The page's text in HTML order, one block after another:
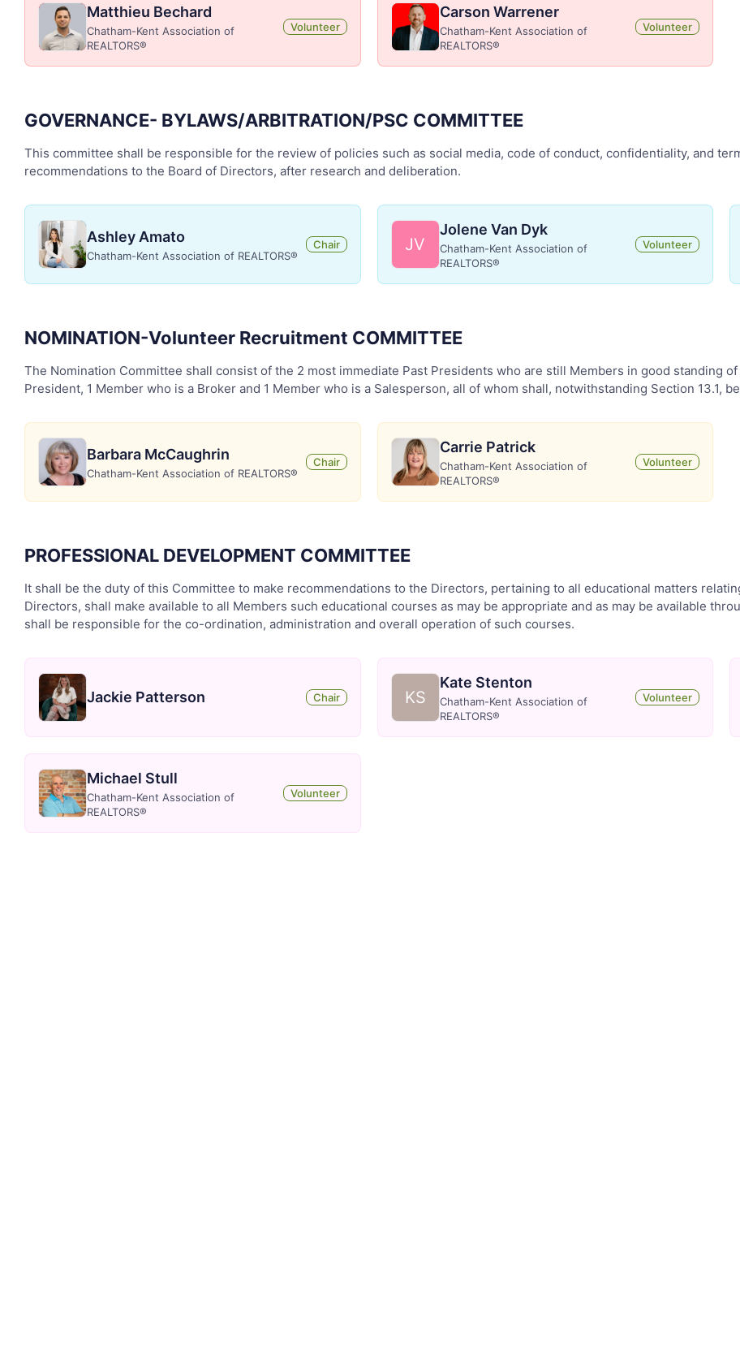
Matthieu Bechard
Chatham-Kent Association of
REALTORS®
Volunteer
Carson Warrener
Chatham-Kent Association of
REALTORS®
Volunteer
GOVERNANCE- BYLAWS/ARBITRATION/PSC COMMITTEE
This committee shall be responsible for the review of policies such as social media, code of conduct, confidentiality, and
recommendations to the Board of Directors, after research and deliberation.
Ashley Amato
Chatham-Kent Association of REALTORS®
Chair JV
Jolene Van Dyk
Chatham-Kent Association of
REALTORS®
Volunteer
NOMINATION-Volunteer Recruitment COMMITTEE
The Nomination Committee shall consist of the 2 most immediate Past Presidents who are still Members in good standing
President, 1 Member who is a Broker and 1 Member who is a Salesperson, all of whom shall, notwithstanding Section 13.1,
Barbara McCaughrin
Chatham-Kent Association of REALTORS®
Chair
Carrie Patrick
Chatham-Kent Association of
REALTORS®
Volunteer
PROFESSIONAL DEVELOPMENT COMMITTEE
It shall be the duty of this Committee to make recommendations to the Directors, pertaining to all educational matters
Directors, shall make available to all Members such educational courses as may be appropriate and as may be available
shall be responsible for the co-ordination, administration and overall operation of such courses.
Jackie Patterson Chair KS
Kate Stenton
Chatham-Kent Association of
REALTORS®
Volunteer
Michael Stull
Chatham-Kent Association of
REALTORS®
Volunteer